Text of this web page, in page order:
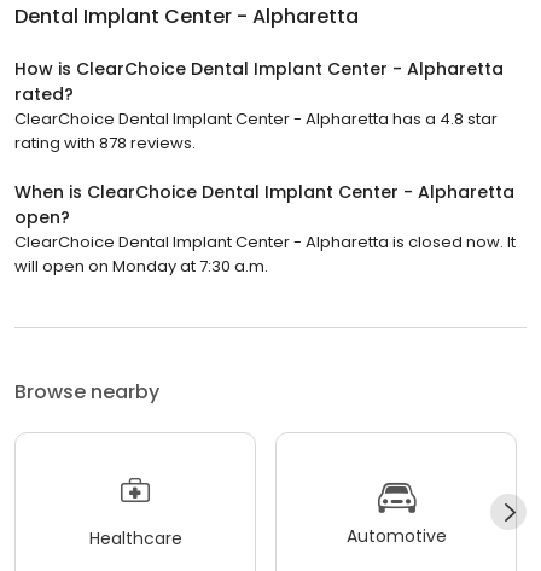
Dental Implant Center - Alpharetta
How is ClearChoice Dental Implant Center - Alpharetta
rated?
ClearChoice Dental Implant Center - Alpharetta has a 4.8 star
rating with 878 reviews.
When is ClearChoice Dental Implant Center - Alpharetta
open?
ClearChoice Dental Implant Center - Alpharetta is closed now. It
will open on Monday at 7:30 a.m.
Browse nearby
Healthcare Automotive